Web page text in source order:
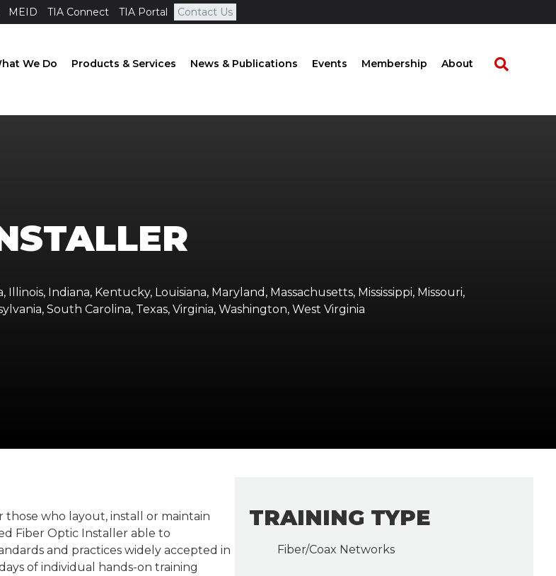
MEID TIA Connect TIA Portal Contact Us
We Do Products & Services News & Publications Events Membership About
Indiana, Kentucky, Louisiana, Maryland, Massachusetts, Mississippi, Missouri,
South Carolina, Texas, Virginia, Washington, West Virginia
those who layout, install or maintain
Fiber Optic Installer able to
and practices widely accepted in
of individual hands-on training
TRAINING TYPE
Fiber/Coax Networks